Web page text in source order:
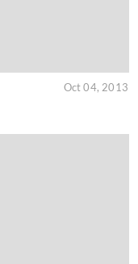
Oct 04, 2013